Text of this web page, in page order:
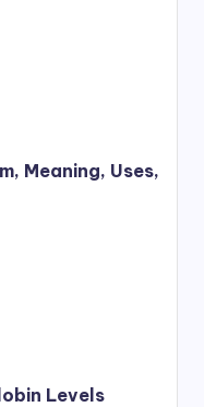
Meaning, Uses,
Levels